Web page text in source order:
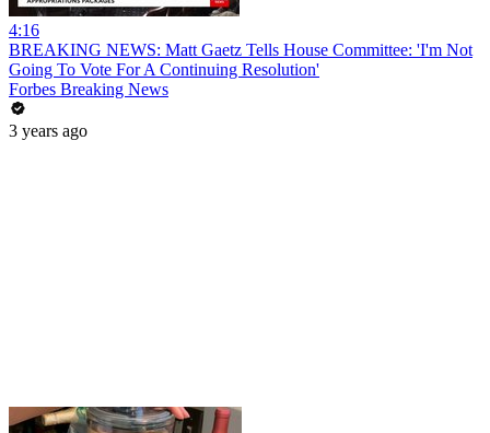
4:16
BREAKING NEWS: Matt Gaetz Tells House Committee: 'I'm Not
Going To Vote For A Continuing Resolution'
Forbes Breaking News
3 years ago